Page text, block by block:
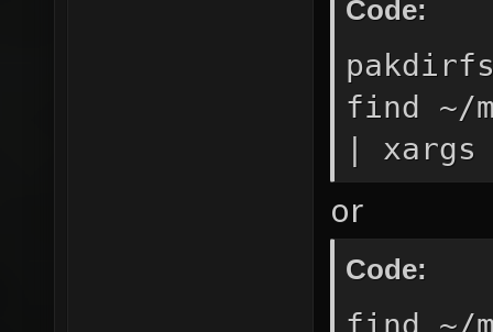
Code:
find ~/
| xargs
or
Code: